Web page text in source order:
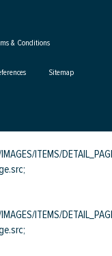
& Conditions
Sitemap
ITEMS/
ITEMS/